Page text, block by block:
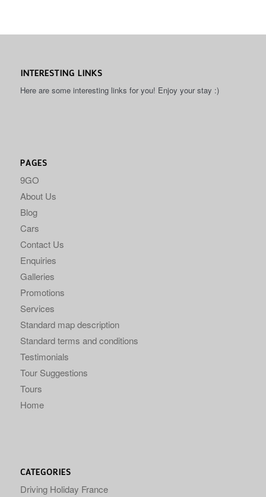
INTERESTING LINKS
Here are some interesting links for you! Enjoy your stay :)
PAGES
9GO
About Us
Blog
Cars
Contact Us
Enquiries
Galleries
Promotions
Services
Standard map description
Standard terms and conditions
Testimonials
Tour Suggestions
Tours
Home
CATEGORIES
Driving Holiday France